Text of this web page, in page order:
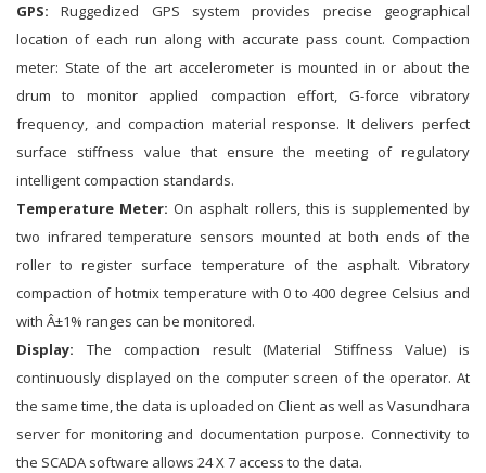
GPS: Ruggedized GPS system provides precise geographical
location of each run along with accurate pass count. Compaction
meter: State of the art accelerometer is mounted in or about the
drum to monitor applied compaction effort, G-force vibratory
frequency, and compaction material response. It delivers perfect
surface stiffness value that ensure the meeting of regulatory
intelligent compaction standards.
Temperature Meter: On asphalt rollers, this is supplemented by
two infrared temperature sensors mounted at both ends of the
roller to register surface temperature of the asphalt. Vibratory
compaction of hotmix temperature with 0 to 400 degree Celsius and
with Â±1% ranges can be monitored.
Display: The compaction result (Material Stiffness Value) is
continuously displayed on the computer screen of the operator. At
the same time, the data is uploaded on Client as well as Vasundhara
server for monitoring and documentation purpose. Connectivity to
the SCADA software allows 24 X 7 access to the data.